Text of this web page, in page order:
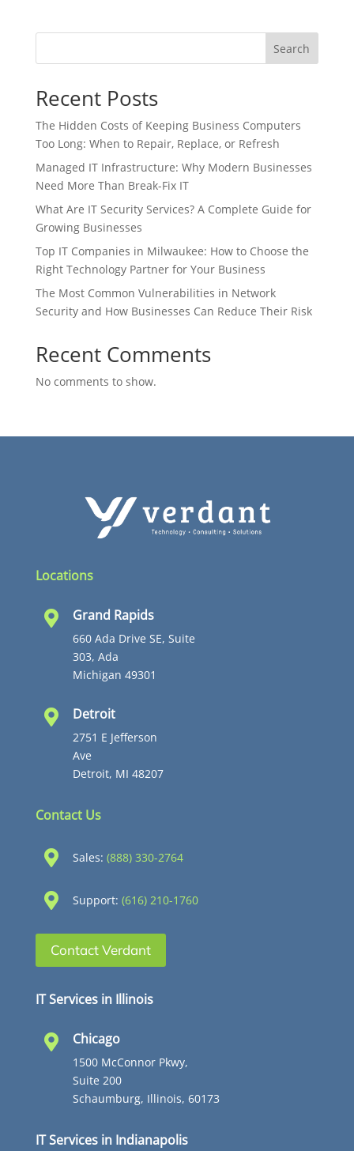
Search
Recent Posts
The Hidden Costs of Keeping Business Computers
Too Long: When to Repair, Replace, or Refresh
Managed IT Infrastructure: Why Modern Businesses
Need More Than Break-Fix IT
What Are IT Security Services? A Complete Guide for
Growing Businesses
Top IT Companies in Milwaukee: How to Choose the
Right Technology Partner for Your Business
The Most Common Vulnerabilities in Network
Security and How Businesses Can Reduce Their Risk
Recent Comments
No comments to show.
Locations
 Grand Rapids
660 Ada Drive SE, Suite
303, Ada
Michigan 49301
 Detroit
2751 E Jefferson
Ave
Detroit, MI 48207
Contact Us
 Sales: (888) 330-2764
 Support: (616) 210-1760
Contact Verdant
IT Services in Illinois
 Chicago
1500 McConnor Pkwy,
Suite 200
Schaumburg, Illinois, 60173
IT Services in Indianapolis